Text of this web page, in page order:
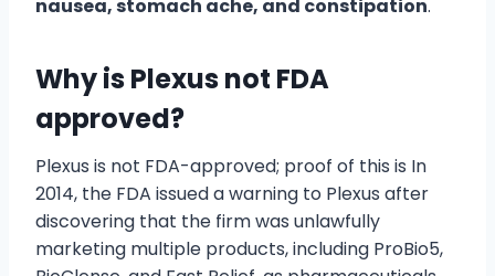
nausea, stomach ache, and constipation.
Why is Plexus not FDA
approved?
Plexus is not FDA-approved; proof of this is In
2014, the FDA issued a warning to Plexus after
discovering that the firm was unlawfully
marketing multiple products, including ProBio5,